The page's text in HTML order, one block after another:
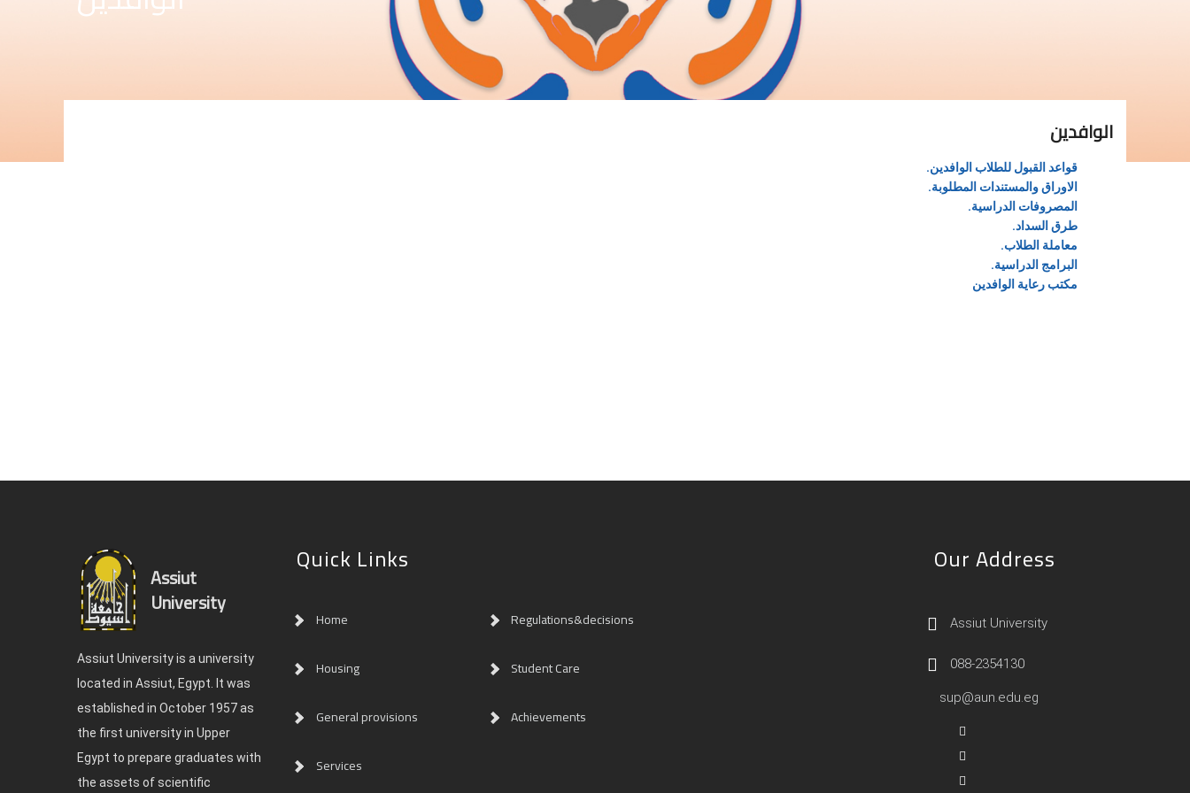
الوافدين
قواعد القبول للطلاب الوافدين.
الاوراق والمستندات المطلوبة.
المصروفات الدراسية.
طرق السداد.
معاملة الطلاب.
البرامج الدراسية.
مكتب رعاية الوافدين
Assiut
University
Assiut University is a university
located in Assiut, Egypt. It was
established in October 1957 as
the first university in Upper
Egypt to prepare graduates with
the assets of scientific
Quick Links
Home Regulations&decisions
Housing Student Care
General provisions Achievements
Services
Our Address
Assiut University
088-2354130
sup@aun.edu.eg